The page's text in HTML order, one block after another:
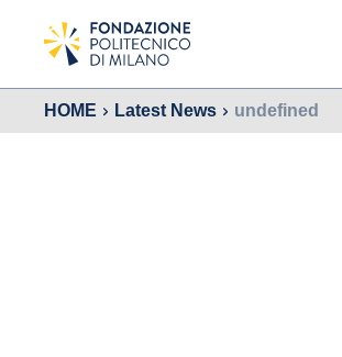
HOME Latest News undefined